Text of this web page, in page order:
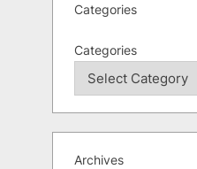
Categories
Categories
Archives